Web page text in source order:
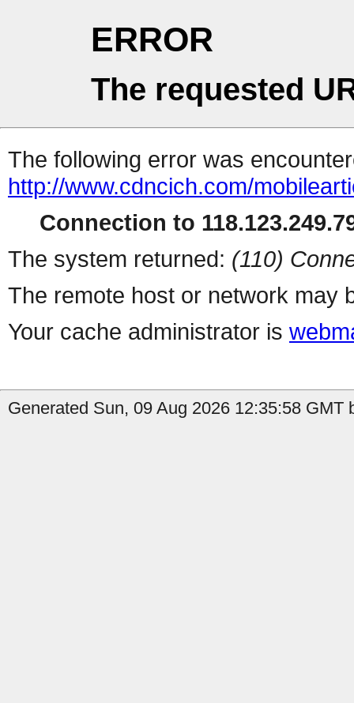
ERROR
The requested
The following error was
http://www.cdncich.com/
Connection to
The system returned: (110)
The remote host or network may
Your cache administrator is
Generated Sun, 09 Aug 2026 12:35:58